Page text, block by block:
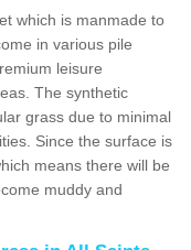
which is manmade to
in various pile
leisure
The synthetic
grass due to minimal
Since the surface is
means there will be
muddy and